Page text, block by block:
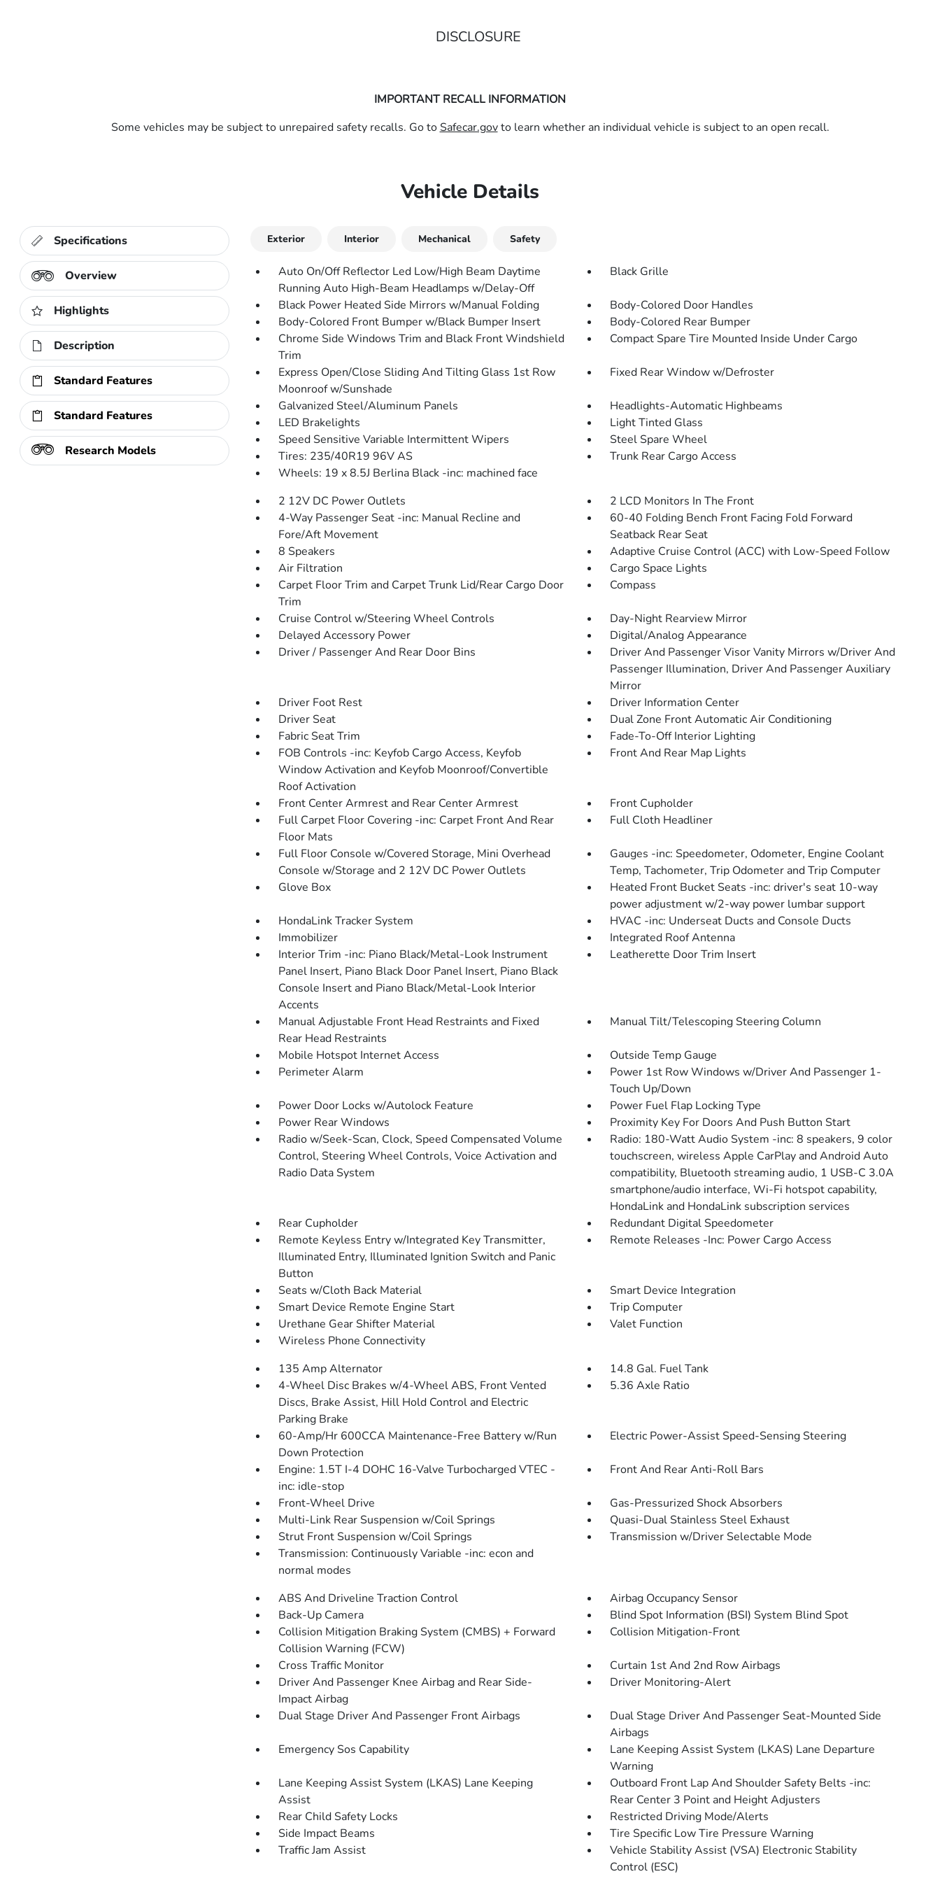
DISCLOSURE
IMPORTANT RECALL INFORMATION
Some vehicles may be subject to unrepaired safety recalls. Go toSafecar.govto learn whether an individual vehicle is subject to an open recall.
Vehicle Details
Specifications
Overview
Highlights
Description
Standard Features
Standard Features
Research Models
Exterior Interior Mechanical Safety
Auto On/Off Reflector Led Low/High Beam Daytime
Running Auto High-Beam Headlamps w/Delay-Off
Black Grille
Black Power Heated Side Mirrors w/Manual Folding
Body-Colored Door Handles
Body-Colored Front Bumper w/Black Bumper Insert
Body-Colored Rear Bumper
Chrome Side Windows Trim and Black Front Windshield
Trim
Compact Spare Tire Mounted Inside Under Cargo
Express Open/Close Sliding And Tilting Glass 1st Row
Moonroof w/Sunshade
Fixed Rear Window w/Defroster
Galvanized Steel/Aluminum Panels
Headlights-Automatic Highbeams
LED Brakelights
Light Tinted Glass
Speed Sensitive Variable Intermittent Wipers
Steel Spare Wheel
Tires: 235/40R19 96V AS
Trunk Rear Cargo Access
Wheels: 19 x 8.5J Berlina Black -inc: machined face
2 12V DC Power Outlets
2 LCD Monitors In The Front
4-Way Passenger Seat -inc: Manual Recline and
Fore/Aft Movement
60-40 Folding Bench Front Facing Fold Forward
Seatback Rear Seat
8 Speakers
Adaptive Cruise Control (ACC) with Low-Speed Follow
Air Filtration
Cargo Space Lights
Carpet Floor Trim and Carpet Trunk Lid/Rear Cargo Door
Trim
Compass
Cruise Control w/Steering Wheel Controls
Day-Night Rearview Mirror
Delayed Accessory Power
Digital/Analog Appearance
Driver / Passenger And Rear Door Bins
Driver And Passenger Visor Vanity Mirrors w/Driver And
Passenger Illumination, Driver And Passenger Auxiliary
Mirror
Driver Foot Rest
Driver Information Center
Driver Seat
Dual Zone Front Automatic Air Conditioning
Fabric Seat Trim
Fade-To-Off Interior Lighting
FOB Controls -inc: Keyfob Cargo Access, Keyfob
Window Activation and Keyfob Moonroof/Convertible
Roof Activation
Front And Rear Map Lights
Front Center Armrest and Rear Center Armrest
Front Cupholder
Full Carpet Floor Covering -inc: Carpet Front And Rear
Floor Mats
Full Cloth Headliner
Full Floor Console w/Covered Storage, Mini Overhead
Console w/Storage and 2 12V DC Power Outlets
Gauges -inc: Speedometer, Odometer, Engine Coolant
Temp, Tachometer, Trip Odometer and Trip Computer
Glove Box
Heated Front Bucket Seats -inc: driver's seat 10-way
power adjustment w/2-way power lumbar support
HondaLink Tracker System
HVAC -inc: Underseat Ducts and Console Ducts
Immobilizer
Integrated Roof Antenna
Interior Trim -inc: Piano Black/Metal-Look Instrument
Panel Insert, Piano Black Door Panel Insert, Piano Black
Console Insert and Piano Black/Metal-Look Interior
Accents
Leatherette Door Trim Insert
Manual Adjustable Front Head Restraints and Fixed
Rear Head Restraints
Manual Tilt/Telescoping Steering Column
Mobile Hotspot Internet Access
Outside Temp Gauge
Perimeter Alarm
Power 1st Row Windows w/Driver And Passenger 1-
Touch Up/Down
Power Door Locks w/Autolock Feature
Power Fuel Flap Locking Type
Power Rear Windows
Proximity Key For Doors And Push Button Start
Radio w/Seek-Scan, Clock, Speed Compensated Volume
Control, Steering Wheel Controls, Voice Activation and
Radio Data System
Radio: 180-Watt Audio System -inc: 8 speakers, 9 color
touchscreen, wireless Apple CarPlay and Android Auto
compatibility, Bluetooth streaming audio, 1 USB-C 3.0A
smartphone/audio interface, Wi-Fi hotspot capability,
HondaLink and HondaLink subscription services
Rear Cupholder
Redundant Digital Speedometer
Remote Keyless Entry w/Integrated Key Transmitter,
Illuminated Entry, Illuminated Ignition Switch and Panic
Button
Remote Releases -Inc: Power Cargo Access
Seats w/Cloth Back Material
Smart Device Integration
Smart Device Remote Engine Start
Trip Computer
Urethane Gear Shifter Material
Valet Function
Wireless Phone Connectivity
135 Amp Alternator
14.8 Gal. Fuel Tank
4-Wheel Disc Brakes w/4-Wheel ABS, Front Vented
Discs, Brake Assist, Hill Hold Control and Electric
Parking Brake
5.36 Axle Ratio
60-Amp/Hr 600CCA Maintenance-Free Battery w/Run
Down Protection
Electric Power-Assist Speed-Sensing Steering
Engine: 1.5T I-4 DOHC 16-Valve Turbocharged VTEC -
inc: idle-stop
Front And Rear Anti-Roll Bars
Front-Wheel Drive
Gas-Pressurized Shock Absorbers
Multi-Link Rear Suspension w/Coil Springs
Quasi-Dual Stainless Steel Exhaust
Strut Front Suspension w/Coil Springs
Transmission w/Driver Selectable Mode
Transmission: Continuously Variable -inc: econ and
normal modes
ABS And Driveline Traction Control
Airbag Occupancy Sensor
Back-Up Camera
Blind Spot Information (BSI) System Blind Spot
Collision Mitigation Braking System (CMBS) + Forward
Collision Warning (FCW)
Collision Mitigation-Front
Cross Traffic Monitor
Curtain 1st And 2nd Row Airbags
Driver And Passenger Knee Airbag and Rear Side-
Impact Airbag
Driver Monitoring-Alert
Dual Stage Driver And Passenger Front Airbags
Dual Stage Driver And Passenger Seat-Mounted Side
Airbags
Emergency Sos Capability
Lane Keeping Assist System (LKAS) Lane Departure
Warning
Lane Keeping Assist System (LKAS) Lane Keeping
Assist
Outboard Front Lap And Shoulder Safety Belts -inc:
Rear Center 3 Point and Height Adjusters
Rear Child Safety Locks
Restricted Driving Mode/Alerts
Side Impact Beams
Tire Specific Low Tire Pressure Warning
Traffic Jam Assist
Vehicle Stability Assist (VSA) Electronic Stability
Control (ESC)